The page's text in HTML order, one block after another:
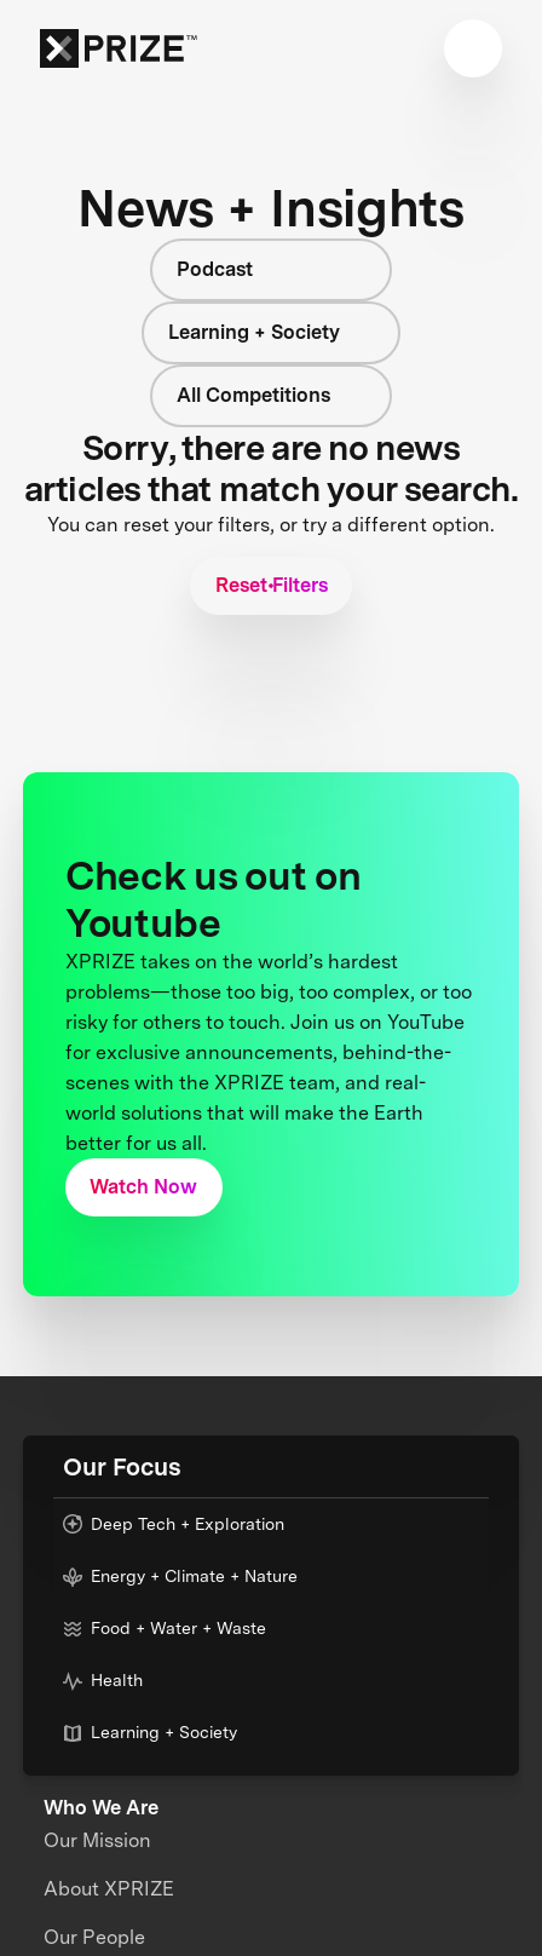
News + Insights
Podcast
Learning + Society
All Competitions
Sorry, there are no news
articles that match your search.
You can reset your filters, or try a different option.
Reset Filters
Check us out on
Youtube
XPRIZE takes on the world’s hardest
problems—those too big, too complex, or too
risky for others to touch. Join us on YouTube
for exclusive announcements, behind-the-
scenes with the XPRIZE team, and real-
world solutions that will make the Earth
better for us all.
Watch Now
Our Focus
Deep Tech + Exploration
Energy + Climate + Nature
Food + Water + Waste
Health
Learning + Society
Who We Are
Our Mission
About XPRIZE
Our People